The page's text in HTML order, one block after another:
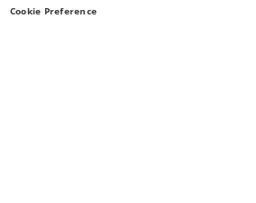
Cookie Preference